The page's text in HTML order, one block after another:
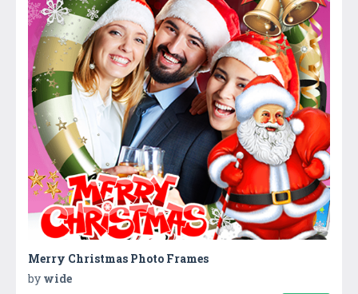
Merry Christmas Photo Frames
by wide